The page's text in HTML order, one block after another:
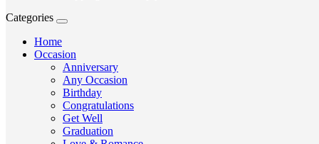
Categories
Home
Occasion
Anniversary
Any Occasion
Birthday
Congratulations
Get Well
Graduation